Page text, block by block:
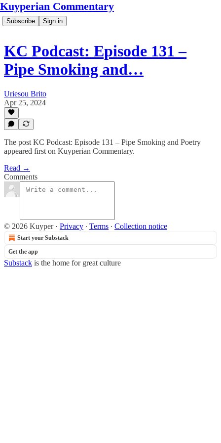
Kuyperian Commentary
Subscribe Sign in
KC Podcast: Episode 131 –
Pipe Smoking and…
Uriesou Brito
Apr 25, 2024
The post KC Podcast: Episode 131 – Pipe Smoking and Poetry
appeared first on Kuyperian Commentary.
Read →
Comments
© 2026 Kuyper· Privacy ∙ Terms ∙ Collection notice
Start your Substack
Get the app
Substack is the home for great culture